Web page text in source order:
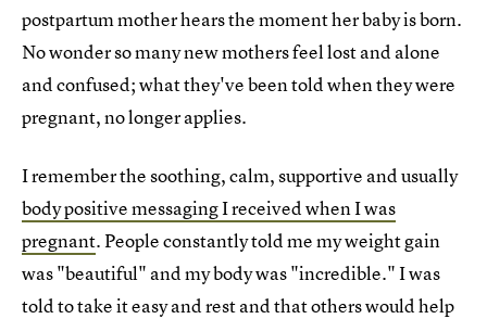
postpartum mother hears the moment her baby is born.
No wonder so many new mothers feel lost and alone
and confused; what they've been told when they were
pregnant, no longer applies.
I remember the soothing, calm, supportive and usually
body positive messaging I received when I was
pregnant. People constantly told me my weight gain
was "beautiful" and my body was "incredible." I was
told to take it easy and rest and that others would help